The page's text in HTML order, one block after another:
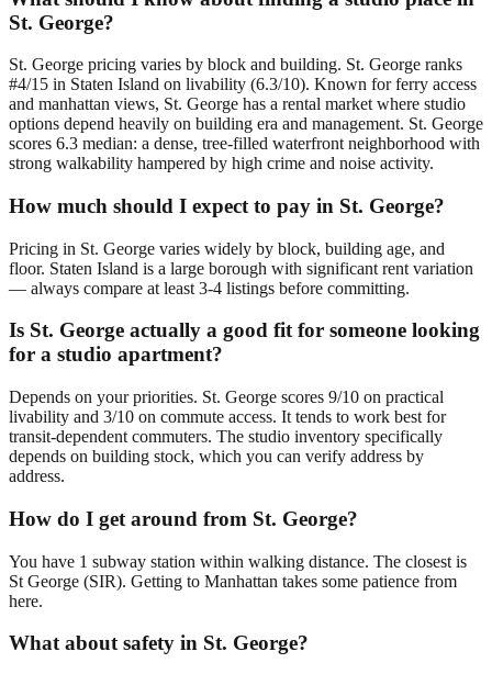
St. George?
St. George pricing varies by block and building. St. George ranks
#4/15 in Staten Island on livability (6.3/10). Known for ferry access
and manhattan views, St. George has a rental market where studio
options depend heavily on building era and management. St. George
scores 6.3 median: a dense, tree-filled waterfront neighborhood with
strong walkability hampered by high crime and noise activity.
How much should I expect to pay in St. George?
Pricing in St. George varies widely by block, building age, and
floor. Staten Island is a large borough with significant rent variation
— always compare at least 3-4 listings before committing.
Is St. George actually a good fit for someone looking
for a studio apartment?
Depends on your priorities. St. George scores 9/10 on practical
livability and 3/10 on commute access. It tends to work best for
transit-dependent commuters. The studio inventory specifically
depends on building stock, which you can verify address by
address.
How do I get around from St. George?
You have 1 subway station within walking distance. The closest is
St George (SIR). Getting to Manhattan takes some patience from
here.
What about safety in St. George?